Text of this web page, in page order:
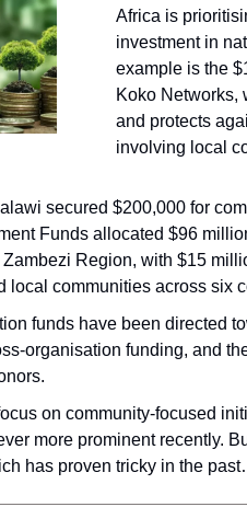
Africa is
investment in
example is the
Koko Networks,
and protects
involving local
secured $200,000 for
Funds allocated $96
Zambezi Region, with $15
local communities across six
funds have been directed
organisation funding, and
on community-focused
more prominent recently.
has proven tricky in the